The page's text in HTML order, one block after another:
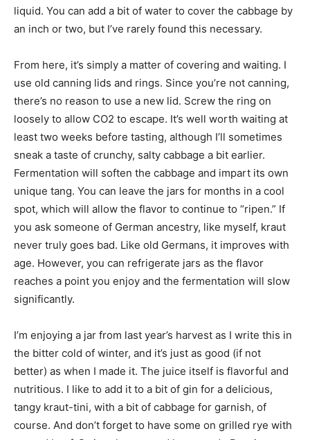
liquid. You can add a bit of water to cover the cabbage by
an inch or two, but I’ve rarely found this necessary.
From here, it’s simply a matter of covering and waiting. I
use old canning lids and rings. Since you’re not canning,
there’s no reason to use a new lid. Screw the ring on
loosely to allow CO2 to escape. It’s well worth waiting at
least two weeks before tasting, although I’ll sometimes
sneak a taste of crunchy, salty cabbage a bit earlier.
Fermentation will soften the cabbage and impart its own
unique tang. You can leave the jars for months in a cool
spot, which will allow the flavor to continue to “ripen.” If
you ask someone of German ancestry, like myself, kraut
never truly goes bad. Like old Germans, it improves with
age. However, you can refrigerate jars as the flavor
reaches a point you enjoy and the fermentation will slow
significantly.
I’m enjoying a jar from last year’s harvest as I write this in
the bitter cold of winter, and it’s just as good (if not
better) as when I made it. The juice itself is flavorful and
nutritious. I like to add it to a bit of gin for a delicious,
tangy kraut-tini, with a bit of cabbage for garnish, of
course. And don’t forget to have some on grilled rye with